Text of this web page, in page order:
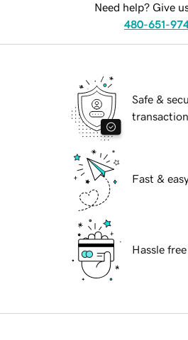
Need help? Give
480-651-
Safe &
Fast &
Hassle